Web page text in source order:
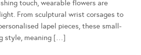
touch, wearable flowers are
From sculptural wrist corsages to
lapel pieces, these small-
style, meaning […]